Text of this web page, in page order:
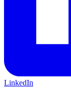
LinkedIn